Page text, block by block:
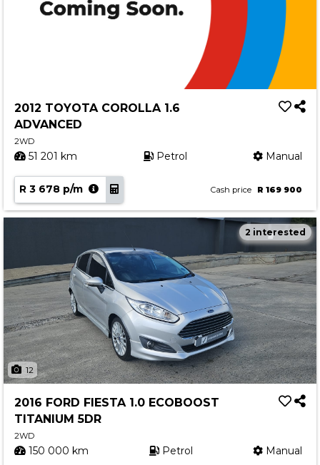
2012 TOYOTA COROLLA 1.6
ADVANCED
2WD
51 201 km Petrol Manual
R 3 678 p/m Cash price R 169 900
12
2 interested
2016 FORD FIESTA 1.0 ECOBOOST
TITANIUM 5DR
2WD
150 000 km Petrol Manual